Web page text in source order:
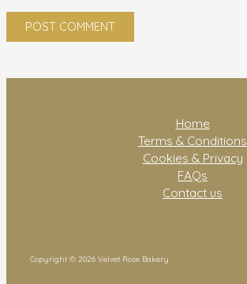
Home
Terms & Conditions
Cookies & Privacy
FAQs
Contact us
Copyright © 2026 Velvet Rose Bakery